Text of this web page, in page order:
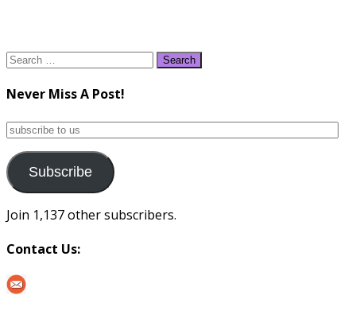
Search
Never Miss A Post!
subscribe
us
Subscribe
Join 1,137 other subscribers.
Contact Us: